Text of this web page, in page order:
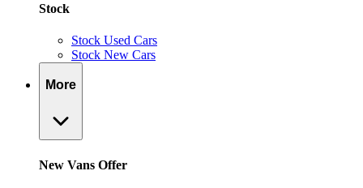
Stock
Stock Used Cars
Stock New Cars
More
New Vans Offer